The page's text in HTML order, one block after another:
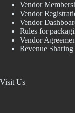
Vendor
Vendor
Vendor
Rules for
Vendor
Revenue
Visit Us